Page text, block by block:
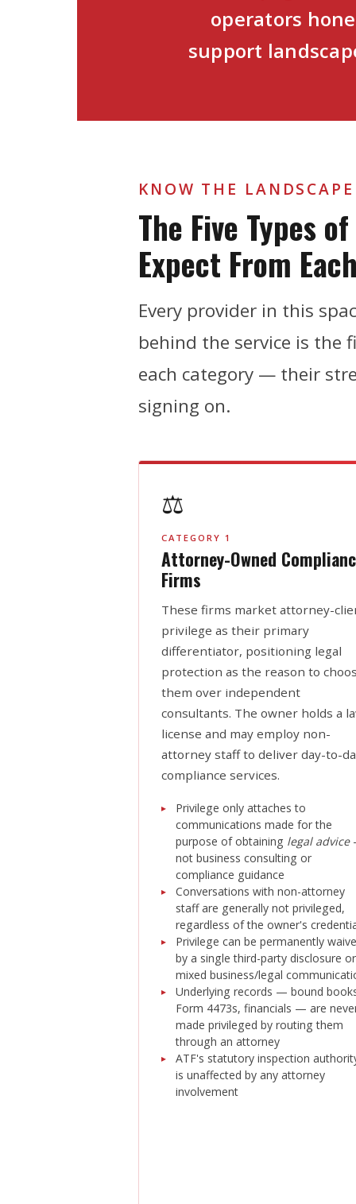
operators
support
KNOW THE LANDSCAPE
The Five Types
Expect From
Every provider in this
behind the service is the
each category — their
signing on.
⚖️
CATEGORY 1
Attorney-Owned
Firms
These firms market attorney-
privilege as their primary
differentiator, positioning legal
protection as the reason to
them over independent
consultants. The owner holds a
license and may employ non-
attorney staff to deliver day-to-
compliance services.
Privilege only attaches to
communications made for the
purpose of obtaining legal advice
not business consulting or
compliance guidance
Conversations with non-attorney
staff are generally not privileged,
regardless of the owner's
Privilege can be permanently
by a single third-party disclosure or
mixed business/legal
Underlying records — bound
Form 4473s, financials — are
made privileged by routing them
through an attorney
ATF's statutory inspection
is unaffected by any attorney
involvement